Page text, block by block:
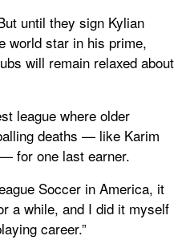
until they sign Kylian
world star in his prime,
will remain relaxed about
league where older
deaths — like Karim
for one last earner.
Soccer in America, it
a while, and I did it myself
career.”